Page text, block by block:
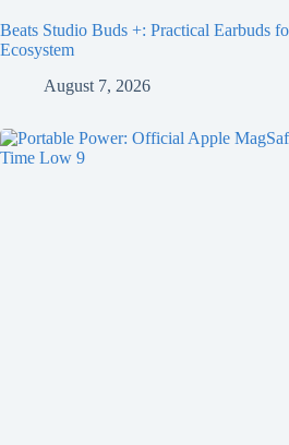
Beats Studio Buds +: Practical Earbuds
Ecosystem
August 7, 2026